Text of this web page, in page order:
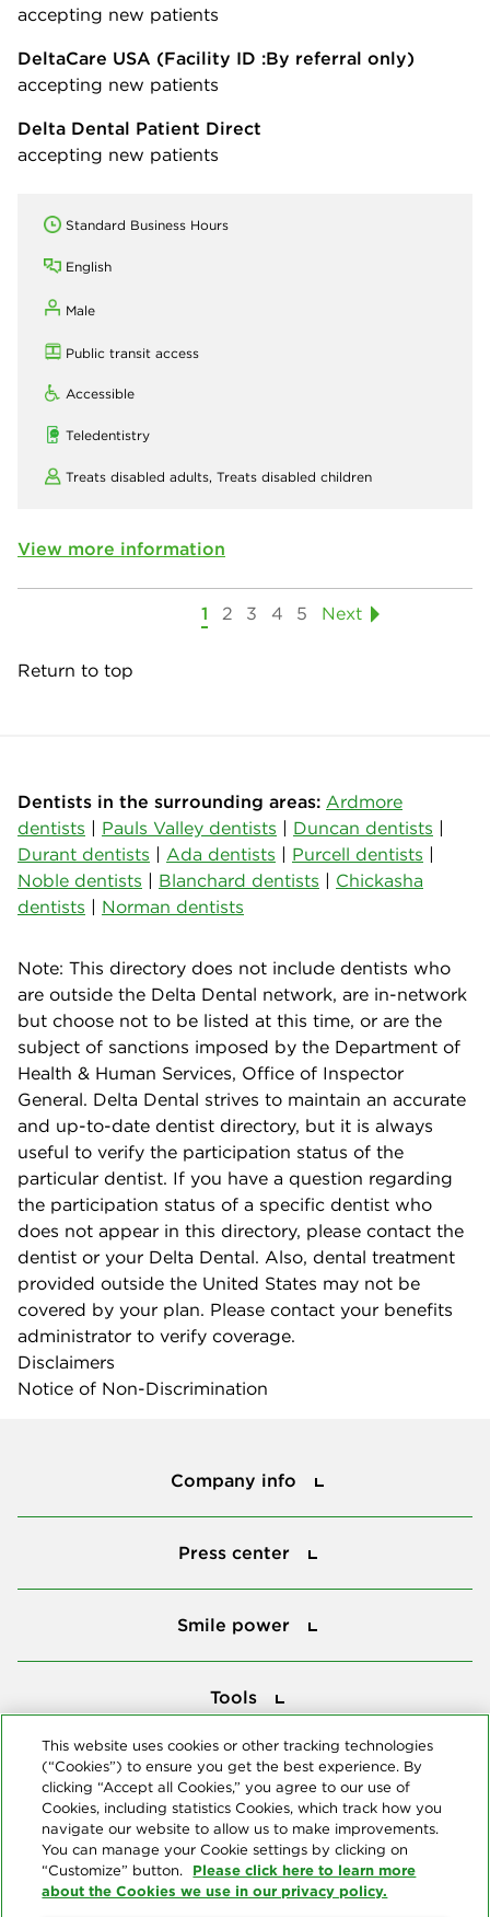
accepting new patients
DeltaCare USA (Facility ID :By referral only)
accepting new patients
Delta Dental Patient Direct
accepting new patients
Standard Business Hours
English
Male
Public transit access
Accessible
Teledentistry
Treats disabled adults, Treats disabled children
View more information
1 2 3 4 5 Next
Return to top
Dentists in the surrounding areas: Ardmore
dentists | Pauls Valley dentists | Duncan dentists |
Durant dentists | Ada dentists | Purcell dentists |
Noble dentists | Blanchard dentists | Chickasha
dentists | Norman dentists
Note: This directory does not include dentists who
are outside the Delta Dental network, are in-network
but choose not to be listed at this time, or are the
subject of sanctions imposed by the Department of
Health & Human Services, Office of Inspector
General. Delta Dental strives to maintain an accurate
and up-to-date dentist directory, but it is always
useful to verify the participation status of the
particular dentist. If you have a question regarding
the participation status of a specific dentist who
does not appear in this directory, please contact the
dentist or your Delta Dental. Also, dental treatment
provided outside the United States may not be
covered by your plan. Please contact your benefits
administrator to verify coverage.
Disclaimers
Notice of Non-Discrimination
Company info
Press center
Smile power
Tools
This website uses cookies or other tracking technologies
(“Cookies”) to ensure you get the best experience. By
clicking “Accept all Cookies,” you agree to our use of
Cookies, including statistics Cookies, which track how you
navigate our website to allow us to make improvements.
You can manage your Cookie settings by clicking on
“Customize” button. Please click here to learn more
about the Cookies we use in our privacy policy.